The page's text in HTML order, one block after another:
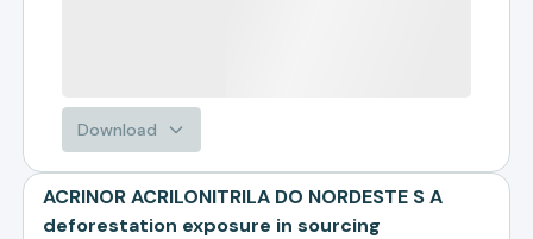
Download
ACRINOR ACRILONITRILA DO NORDESTE S A
deforestation exposure in sourcing